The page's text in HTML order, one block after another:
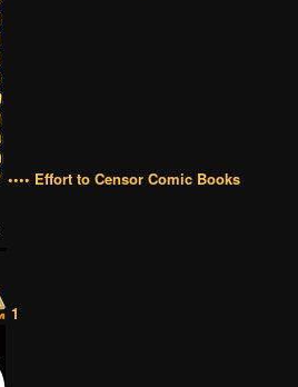
•••• Effort to Censor Comic Books
1